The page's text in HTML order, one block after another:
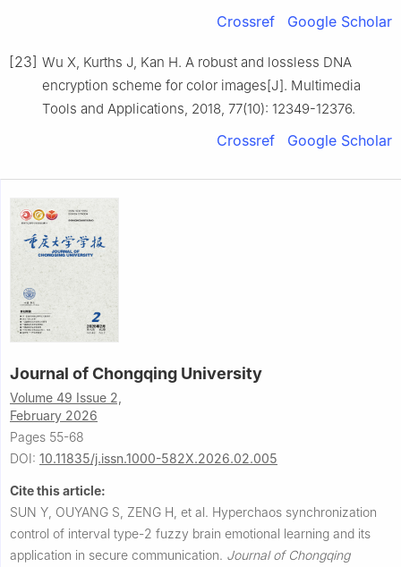
Crossref Google Scholar
[23] Wu X, Kurths J, Kan H. A robust and lossless DNA
encryption scheme for color images[J]. Multimedia
Tools and Applications, 2018, 77(10): 12349-12376.
Crossref Google Scholar
Journal of Chongqing University
Volume 49 Issue 2,
February 2026
Pages 55-68
DOI: 10.11835/j.issn.1000-582X.2026.02.005
Cite this article:
SUN Y, OUYANG S, ZENG H, et al. Hyperchaos synchronization
control of interval type-2 fuzzy brain emotional learning and its
application in secure communication. Journal of Chongqing